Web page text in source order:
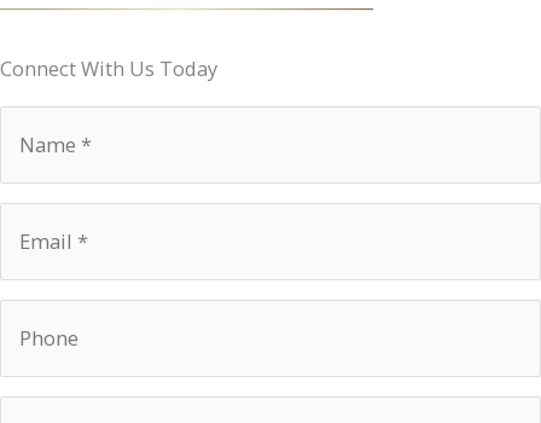
Connect With Us Today